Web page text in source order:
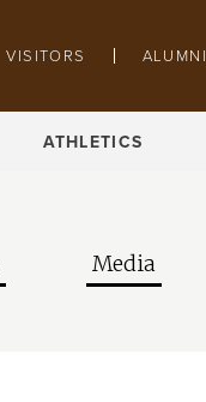
VISITORS ALUMNI
ATHLETICS
Media